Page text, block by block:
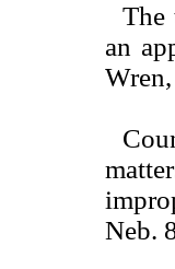
The
an
Neb.